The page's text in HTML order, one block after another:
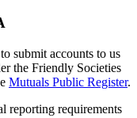
submit accounts to us
the Friendly Societies
Mutuals Public Register.
reporting requirements